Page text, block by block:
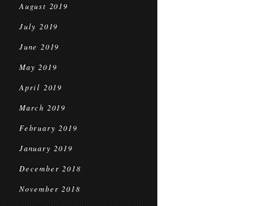
August 2019
July 2019
June 2019
May 2019
April 2019
March 2019
February 2019
January 2019
December 2018
November 2018